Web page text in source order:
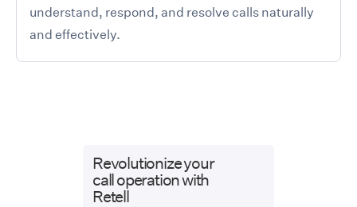
understand, respond, and resolve calls naturally
and effectively.
Revolutionize your
call operation with
Retell